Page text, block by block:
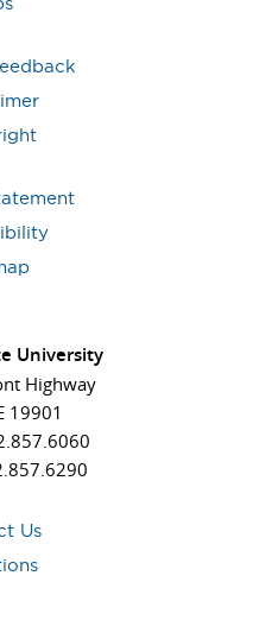
University
Highway
19901
Us